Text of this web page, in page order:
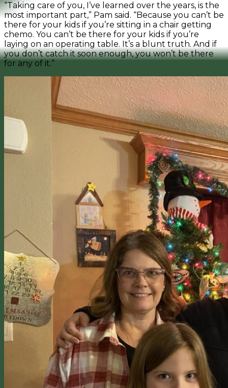
“Taking care of you, I’ve learned over the years, is the
most important part,” Pam said. “Because you can’t be
there for your kids if you’re sitting in a chair getting
chemo. You can’t be there for your kids if you’re
laying on an operating table. It’s a blunt truth. And if
you don’t catch it soon enough, you won’t be there
for any of it.”